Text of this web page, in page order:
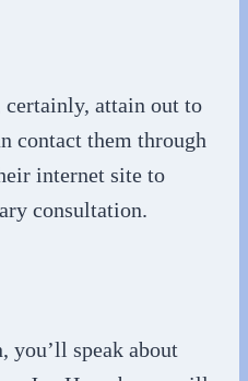
certainly, attain out to
contact them through
internet site to
consultation.
you’ll speak about